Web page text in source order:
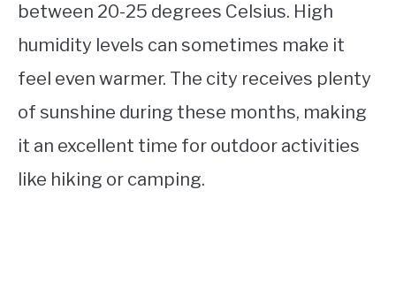
between 20-25 degrees Celsius. High
humidity levels can sometimes make it
feel even warmer. The city receives plenty
of sunshine during these months, making
it an excellent time for outdoor activities
like hiking or camping.